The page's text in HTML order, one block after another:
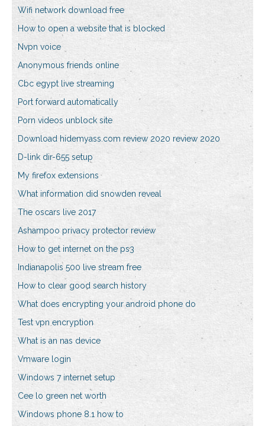
Wifi network download free
How to open a website that is blocked
Nvpn voice
Anonymous friends online
Cbc egypt live streaming
Port forward automatically
Porn videos unblock site
Download hidemyass.com review 2020 review 2020
D-link dir-655 setup
My firefox extensions
What information did snowden reveal
The oscars live 2017
Ashampoo privacy protector review
How to get internet on the ps3
Indianapolis 500 live stream free
How to clear good search history
What does encrypting your android phone do
Test vpn encryption
What is an nas device
Vmware login
Windows 7 internet setup
Cee lo green net worth
Windows phone 8.1 how to